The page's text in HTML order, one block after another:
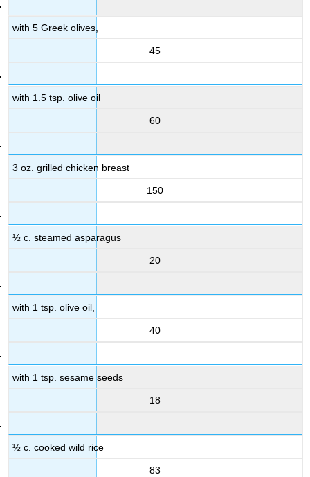
with 5 Greek olives,
45
with 1.5 tsp. olive oil
60
3 oz. grilled chicken breast
150
½ c. steamed asparagus
20
with 1 tsp. olive oil,
40
with 1 tsp. sesame seeds
18
½ c. cooked wild rice
83